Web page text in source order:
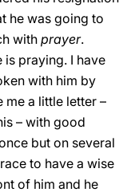
he was going to
with prayer.
is praying. I have
with him by
a little letter –
– with good
but on several
to have a wise
of him and he